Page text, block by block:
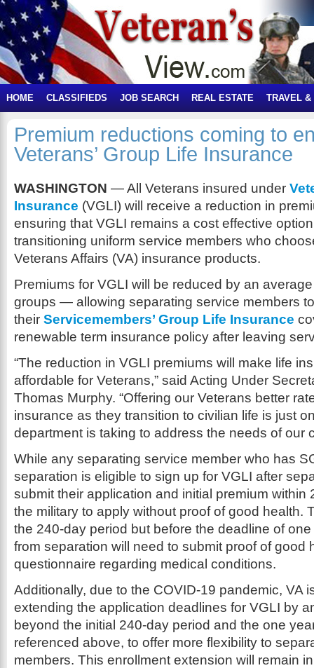
HOME CLASSIFIEDS JOB SEARCH REAL ESTATE TRAVEL &
Premium reductions coming to
Veterans’ Group Life Insurance
WASHINGTON — All Veterans insured under
Insurance (VGLI) will receive a reduction in
ensuring that VGLI remains a cost effective
transitioning uniform service members who
Veterans Affairs (VA) insurance products.
Premiums for VGLI will be reduced by an
groups — allowing separating service members
their Servicemembers’ Group Life Insurance
renewable term insurance policy after leaving
“The reduction in VGLI premiums will make life
affordable for Veterans,” said Acting Under
Thomas Murphy. “Offering our Veterans better
insurance as they transition to civilian life is just
department is taking to address the needs of our
While any separating service member who has
separation is eligible to sign up for VGLI after
submit their application and initial premium within
the military to apply without proof of good health.
the 240-day period but before the deadline of
from separation will need to submit proof of good
questionnaire regarding medical conditions.
Additionally, due to the COVID-19 pandemic, VA
extending the application deadlines for VGLI by
beyond the initial 240-day period and the one
referenced above, to offer more flexibility to
members. This enrollment extension will remain